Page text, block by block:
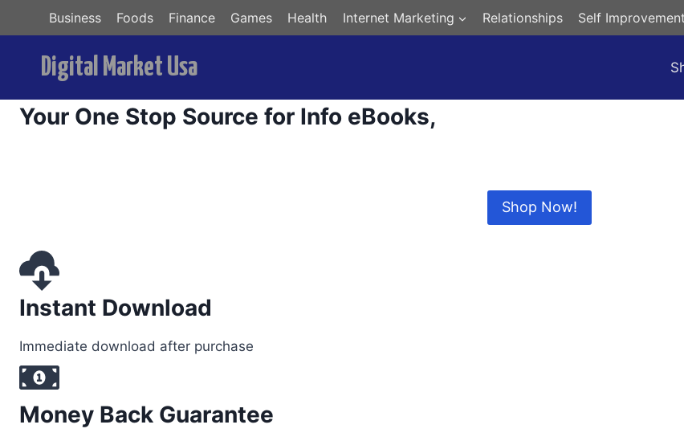
to
content
Business Foods Finance Games Health Internet Marketing Relationships Self Improvement
Digital Market Usa
Your One Stop Source for Info eBooks,
Shop Now!
Instant Download
Immediate download after purchase
Money Back Guarantee